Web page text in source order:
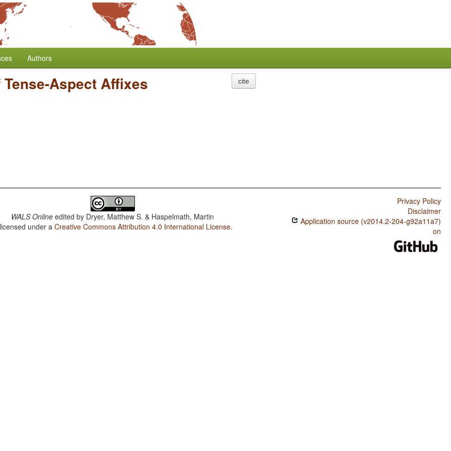
Authors
Aspect Affixes cite
WALS Online edited by Dryer, Matthew S. & Haspelmath, Martin
under aCreative Commons Attribution 4.0 International License.
Privacy Policy
Disclaimer
Application source (v2014.2-204-g92a11a7)
on